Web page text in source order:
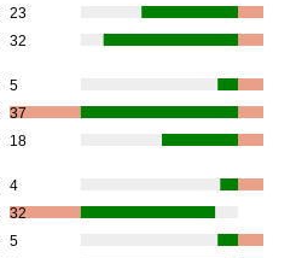
23
32
5
37
18
4
32
5